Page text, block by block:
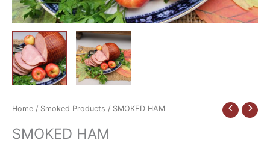
Home / Smoked Products / SMOKED HAM
SMOKED HAM